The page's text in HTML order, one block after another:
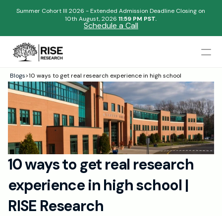
Summer Cohort III 2026 - Extended Admission Deadline Closing on
10th August, 2026 11:59 PM PST.
Schedule a Call
Admissions Results
Mentors
Blogs
FAQs
Apply Now
Design
Content
Publish
Blogs>10 ways to get real research experience in high school
10 ways to get real research
experience in high school |
RISE Research
Begin your research journey,
Download our brochure!
Name
Please select an option that best represents you!
.